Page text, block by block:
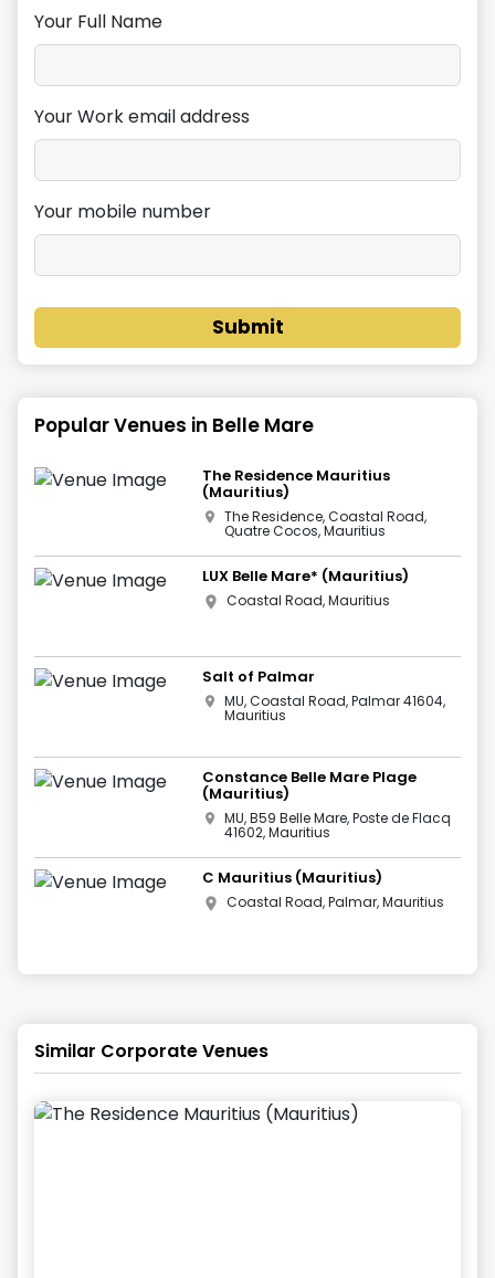
Your Full Name
Your Work email address
Your mobile number
Submit
Popular Venues in Belle Mare
The Residence Mauritius
(Mauritius)
The Residence, Coastal Road,
Quatre Cocos, Mauritius
LUX Belle Mare* (Mauritius)
Coastal Road, Mauritius
Salt of Palmar
MU, Coastal Road, Palmar 41604,
Mauritius
Constance Belle Mare Plage
(Mauritius)
MU, B59 Belle Mare, Poste de Flacq
41602, Mauritius
C Mauritius (Mauritius)
Coastal Road, Palmar, Mauritius
Similar Corporate Venues